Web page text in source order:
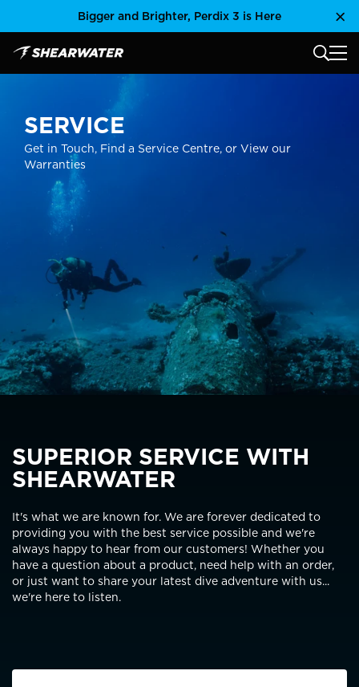
Bigger and Brighter, Perdix 3 is Here
Shearwater Research Inc MAIN
SERVICE
Get in Touch, Find a Service Centre, or View our
Warranties
SUPERIOR SERVICE WITH
SHEARWATER
It's what we are known for. We are forever dedicated to
providing you with the best service possible and we're
always happy to hear from our customers! Whether you
have a question about a product, need help with an order,
or just want to share your latest dive adventure with us...
we're here to listen.